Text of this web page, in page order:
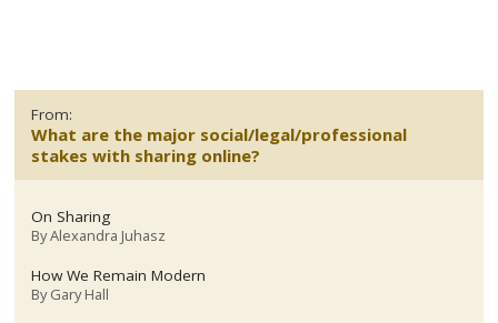
From:
What are the major social/legal/professional
stakes with sharing online?
On Sharing
ByAlexandra Juhasz
How We Remain Modern
ByGary Hall